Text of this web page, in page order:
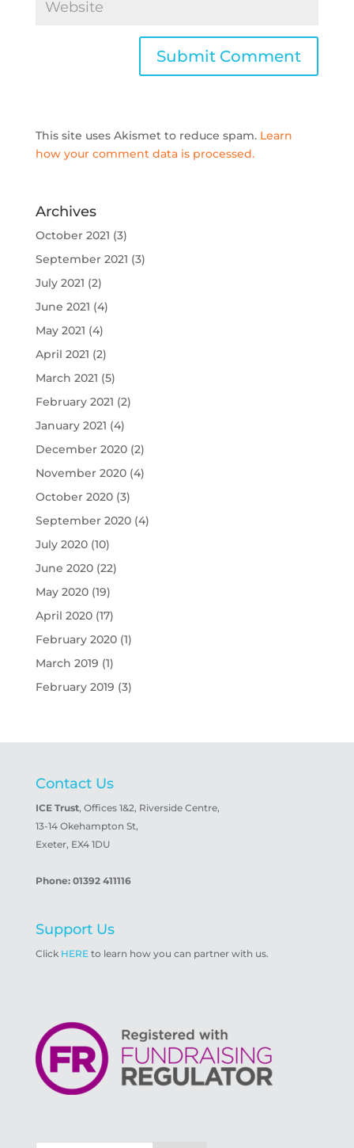
This site uses Akismet to reduce spam. Learn
how your comment data is processed.
Archives
October 2021 (3)
September 2021 (3)
July 2021 (2)
June 2021 (4)
May 2021 (4)
April 2021 (2)
March 2021 (5)
February 2021 (2)
January 2021 (4)
December 2020(2)
November 2020(4)
October 2020(3)
September 2020(4)
July 2020(10)
June 2020(22)
May 2020(19)
April 2020(17)
February 2020(1)
March 2019 (1)
February 2019 (3)
Contact Us
ICE Trust, Offices 1&2, Riverside Centre,
13-14 Okehampton St,
Exeter, EX4 1DU
Phone: 01392 411116
Support Us
Click HEREto learn how you can partner with us.